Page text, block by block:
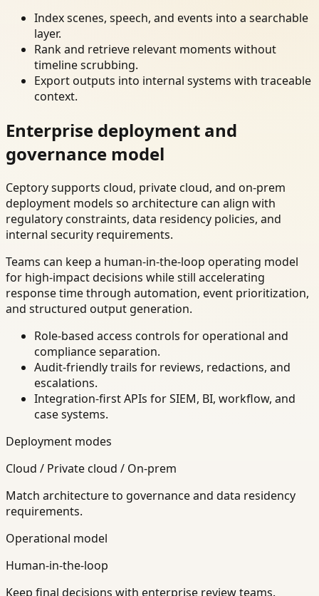
Index scenes, speech, and events into a searchable
layer.
Rank and retrieve relevant moments without
timeline scrubbing.
Export outputs into internal systems with traceable
context.
Enterprise deployment and
governance model
Ceptory supports cloud, private cloud, and on-prem
deployment models so architecture can align with
regulatory constraints, data residency policies, and
internal security requirements.
Teams can keep a human-in-the-loop operating model
for high-impact decisions while still accelerating
response time through automation, event prioritization,
and structured output generation.
Role-based access controls for operational and
compliance separation.
Audit-friendly trails for reviews, redactions, and
escalations.
Integration-first APIs for SIEM, BI, workflow, and
case systems.
Deployment modes
Cloud / Private cloud / On-prem
Match architecture to governance and data residency
requirements.
Operational model
Human-in-the-loop
Keep final decisions with enterprise review teams.